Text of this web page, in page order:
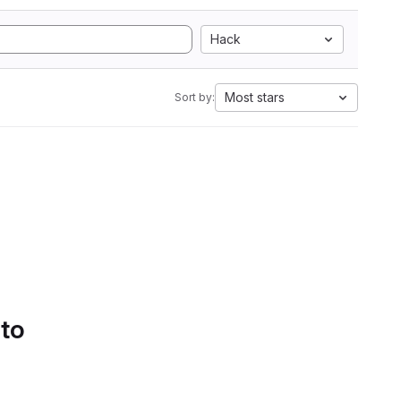
Hack
Sort by: Most stars